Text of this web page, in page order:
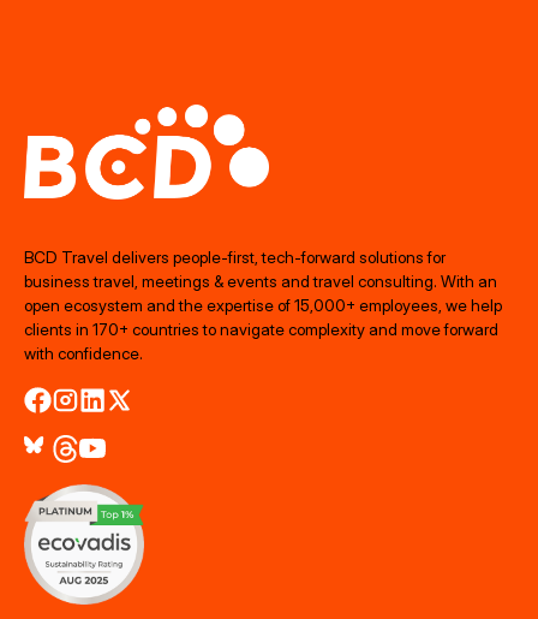
BCD Travel delivers people‑first, tech‑forward solutions for
business travel, meetings & events and travel consulting. With an
open ecosystem and the expertise of 15,000+ employees, we help
clients in 170+ countries to navigate complexity and move forward
with confidence.